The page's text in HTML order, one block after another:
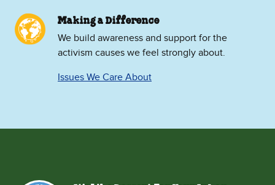
Making a Difference
We build awareness and support for the
activism causes we feel strongly about.
Issues We Care About